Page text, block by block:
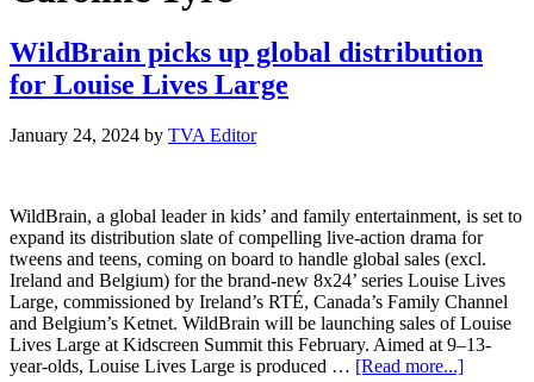
WildBrain picks up global distribution
for Louise Lives Large
January 24, 2024 by TVA Editor
WildBrain, a global leader in kids’ and family entertainment, is set to
expand its distribution slate of compelling live-action drama for
tweens and teens, coming on board to handle global sales (excl.
Ireland and Belgium) for the brand-new 8x24’ series Louise Lives
Large, commissioned by Ireland’s RTÉ, Canada’s Family Channel
and Belgium’s Ketnet. WildBrain will be launching sales of Louise
Lives Large at Kidscreen Summit this February. Aimed at 9–13-
year-olds, Louise Lives Large is produced … [Read more...]about